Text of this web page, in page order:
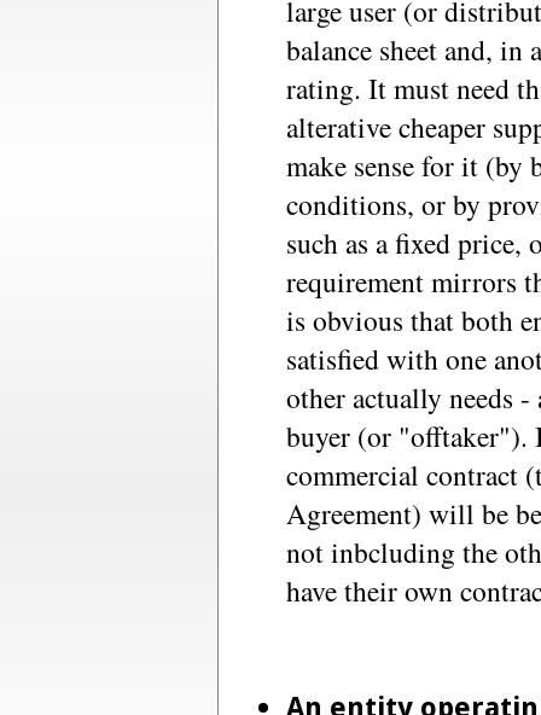
large user (or
balance sheet and,
rating. It must need
alterative cheaper
make sense for it (by
conditions, or by
such as a fixed
requirement mirrors
is obvious that both
satisfied with one
other actually needs
buyer (or "offtaker").
commercial contract
Agreement) will be
not inbcluding the
have their own
An entity